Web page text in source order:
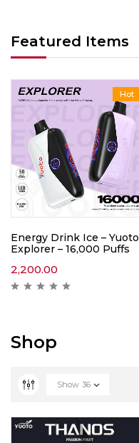
Featured Items
Hot
Energy Drink Ice – Yuoto
Explorer – 16,000 Puffs
2,200.00
Shop
Show 36